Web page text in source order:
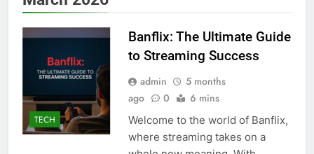
TECH
Banflix: The Ultimate Guide
to Streaming Success
admin
5 months
ago
0 6 mins
Welcome to the world of Banflix,
where streaming takes on a